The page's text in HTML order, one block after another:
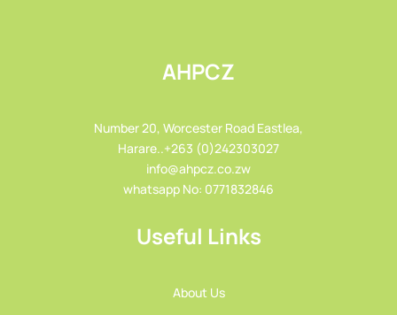
AHPCZ
Number 20, Worcester Road Eastlea,
Harare..+263 (0)242303027
info@ahpcz.co.zw
whatsapp No: 0771832846
Useful Links
About Us